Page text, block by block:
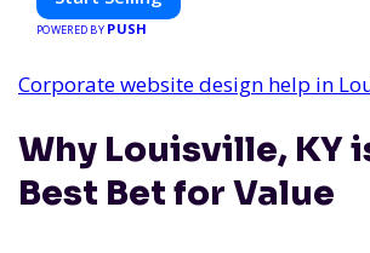
POWERED BY PUSH
Corporate website design help in
Why Louisville, KY
Best Bet for Value